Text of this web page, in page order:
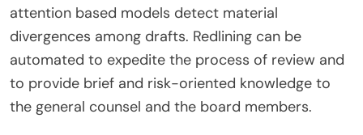
attention based models detect material
divergences among drafts. Redlining can be
automated to expedite the process of review and
to provide brief and risk-oriented knowledge to
the general counsel and the board members.